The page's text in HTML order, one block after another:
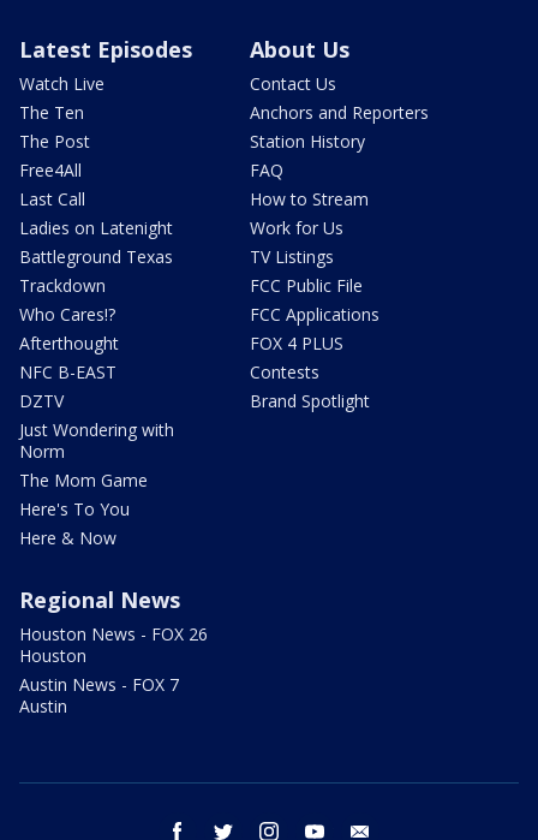
Latest Episodes
Watch Live
The Ten
The Post
Free4All
Last Call
Ladies on Latenight
Battleground Texas
Trackdown
Who Cares!?
Afterthought
NFC B-EAST
DZTV
Just Wondering with
Norm
The Mom Game
Here's To You
Here & Now
About Us
Contact Us
Anchors and Reporters
Station History
FAQ
How to Stream
Work for Us
TV Listings
FCC Public File
FCC Applications
FOX 4 PLUS
Contests
Brand Spotlight
Regional News
Houston News - FOX 26
Houston
Austin News - FOX 7
Austin
facebook twitter instagram youtube